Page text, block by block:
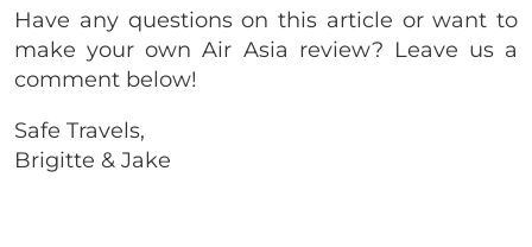
Have any questions on this article or want to
make your own Air Asia review? Leave us a
comment below!
Safe Travels,
Brigitte & Jake